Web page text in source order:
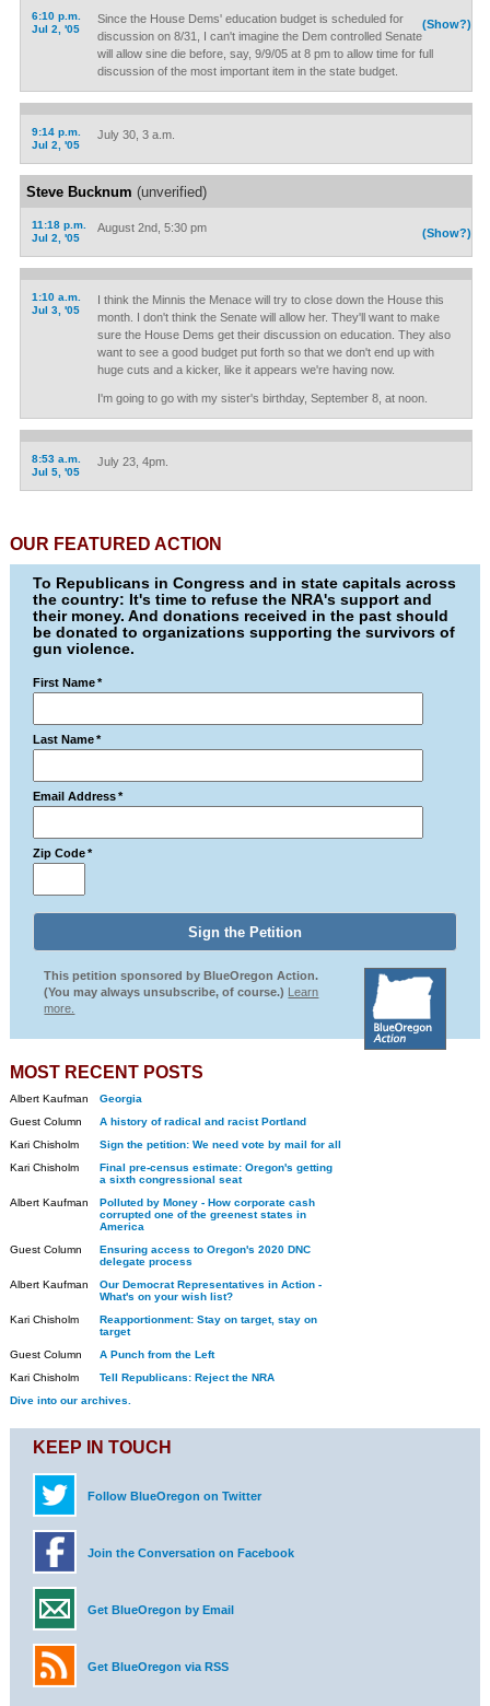
6:10 p.m.
Jul 2, '05
(Show?)
Since the House Dems' education budget is scheduled for
discussion on 8/31, I can't imagine the Dem controlled Senate
will allow sine die before, say, 9/9/05 at 8 pm to allow time for full
discussion of the most important item in the state budget.
9:14 p.m.
Jul 2, '05
July 30, 3 a.m.
Steve Bucknum (unverified)
11:18 p.m.
Jul 2, '05
(Show?)
August 2nd, 5:30 pm
1:10 a.m.
Jul 3, '05
I think the Minnis the Menace will try to close down the House this
month. I don't think the Senate will allow her. They'll want to make
sure the House Dems get their discussion on education. They also
want to see a good budget put forth so that we don't end up with
huge cuts and a kicker, like it appears we're having now.
I'm going to go with my sister's birthday, September 8, at noon.
8:53 a.m.
Jul 5, '05
July 23, 4pm.
OUR FEATURED ACTION
To Republicans in Congress and in state capitals across
the country: It's time to refuse the NRA's support and
their money. And donations received in the past should
be donated to organizations supporting the survivors of
gun violence.
First Name *
Last Name *
Email Address *
Zip Code *
This petition sponsored by BlueOregon Action.
(You may always unsubscribe, of course.) Learn
more.
MOST RECENT POSTS
Albert Kaufman
Georgia
Guest Column
A history of radical and racist Portland
Kari Chisholm
Sign the petition: We need vote by mail for all
Kari Chisholm
Final pre-census estimate: Oregon's getting
a sixth congressional seat
Albert Kaufman
Polluted by Money - How corporate cash
corrupted one of the greenest states in
America
Guest Column
Ensuring access to Oregon's 2020 DNC
delegate process
Albert Kaufman
Our Democrat Representatives in Action -
What's on your wish list?
Kari Chisholm
Reapportionment: Stay on target, stay on
target
Guest Column
A Punch from the Left
Kari Chisholm
Tell Republicans: Reject the NRA
Dive into our archives.
KEEP IN TOUCH
Follow BlueOregon on Twitter
Join the Conversation on Facebook
Get BlueOregon by Email
Get BlueOregon via RSS